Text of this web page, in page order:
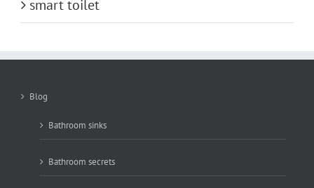
smart toilet
Blog
Bathroom sinks
Bathroom secrets